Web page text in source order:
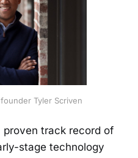
Tyler Scriven
proven track record of
stage technology